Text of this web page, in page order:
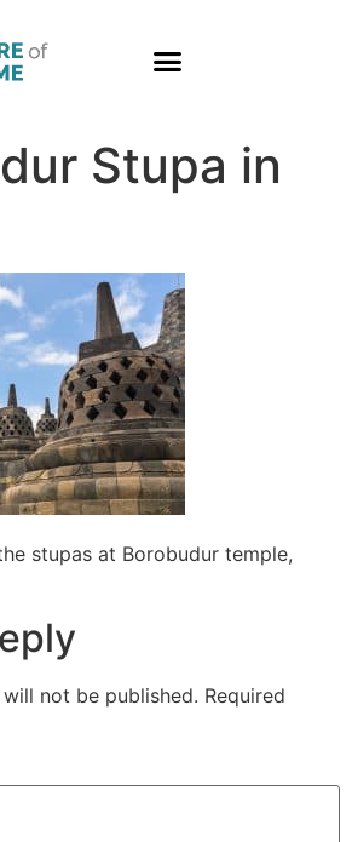
Stupa in
stupas at Borobudur temple,
not be published. Required